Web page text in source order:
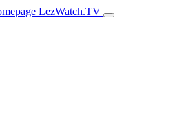
LezWatch.TV